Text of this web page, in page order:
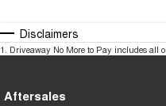
Disclaimers
1. Driveaway No More to Pay includes all
Aftersales